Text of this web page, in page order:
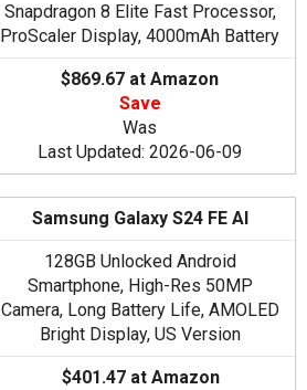
Snapdragon 8 Elite Fast Processor,
ProScaler Display, 4000mAh Battery
$869.67 at Amazon
Save
Was
Last Updated: 2026-06-09
Samsung Galaxy S24 FE AI
128GB Unlocked Android
Smartphone, High-Res 50MP
Camera, Long Battery Life, AMOLED
Bright Display, US Version
$401.47 at Amazon